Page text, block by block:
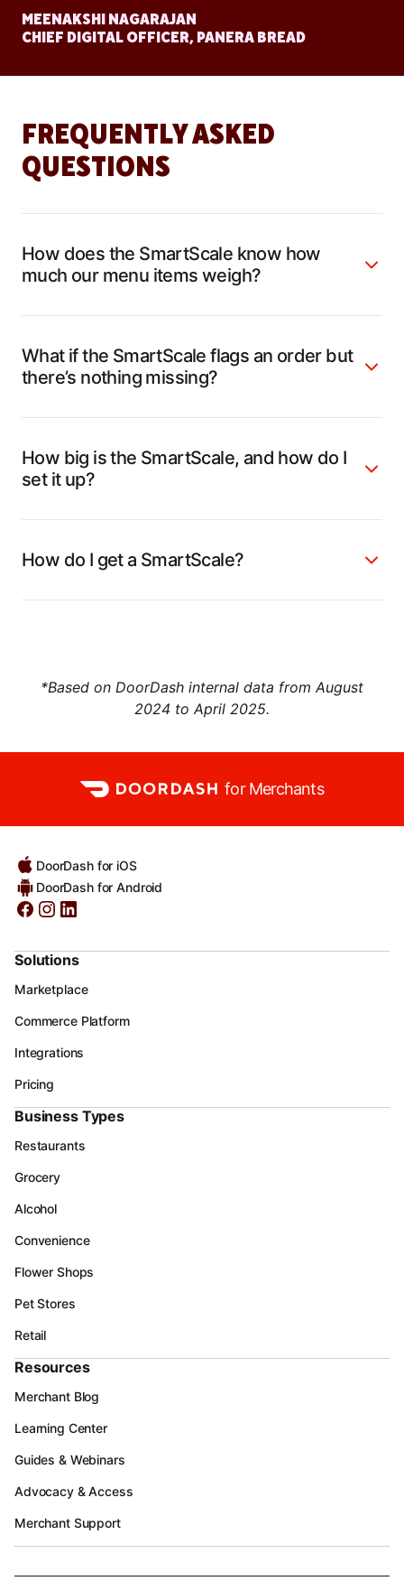
MEENAKSHI NAGARAJAN
CHIEF DIGITAL OFFICER, PANERA BREAD
FREQUENTLY ASKED
QUESTIONS
How does the SmartScale know how
much our menu items weigh?
What if the SmartScale flags an order but
there’s nothing missing?
How big is the SmartScale, and how do I
set it up?
How do I get a SmartScale?
*Based on DoorDash internal data from August
2024 to April 2025.
for Merchants
DoorDash for iOS
DoorDash for Android
Solutions
Marketplace
Commerce Platform
Integrations
Pricing
Business Types
Restaurants
Grocery
Alcohol
Convenience
Flower Shops
Pet Stores
Retail
Resources
Merchant Blog
Learning Center
Guides & Webinars
Advocacy & Access
Merchant Support